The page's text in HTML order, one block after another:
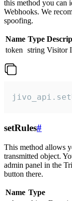
this method you can
Webhooks. We
spoofing.
Name Type
token string Visitor
setRules#
This method allows
transmitted object.
admin panel in the
button there.
Name Type